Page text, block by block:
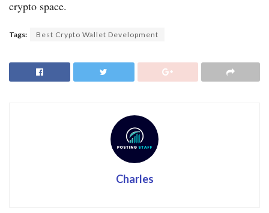
crypto space.
Tags: Best Crypto Wallet Development
Charles